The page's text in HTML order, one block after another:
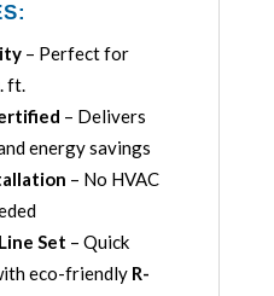
– Perfect for
ft.
– Delivers
energy savings
– No HVAC
Set – Quick
eco-friendly R-